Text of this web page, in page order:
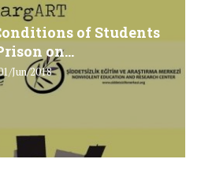
of Students
on...
Jun/2018